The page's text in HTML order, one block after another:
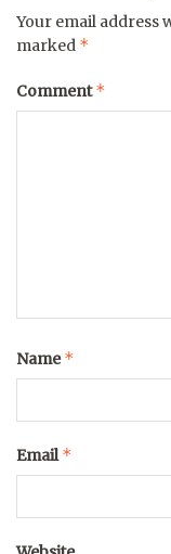
Your email address
marked *
Comment*
Name*
Email*